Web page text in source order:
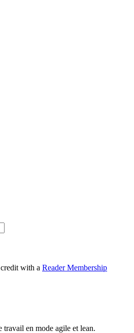
with a Reader Membership
travail en mode agile et lean.